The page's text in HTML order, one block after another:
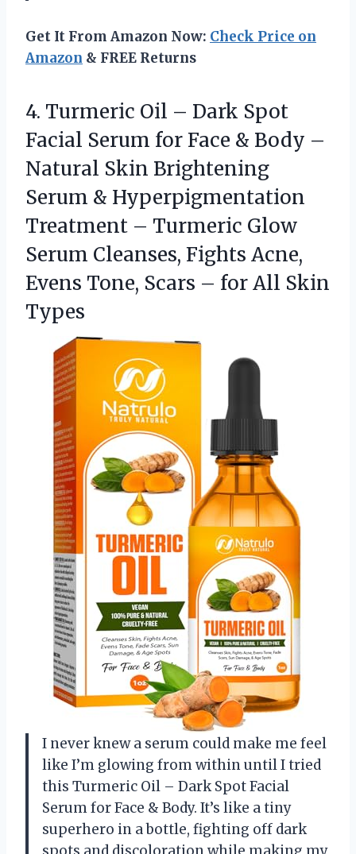
Get It From Amazon Now: Check Price on
Amazon & FREE Returns
4. Turmeric Oil – Dark Spot
Facial Serum for Face & Body –
Natural Skin Brightening
Serum & Hyperpigmentation
Treatment – Turmeric Glow
Serum Cleanses, Fights Acne,
Evens Tone, Scars – for All Skin
Types
I never knew a serum could make me feel
like I’m glowing from within until I tried
this Turmeric Oil – Dark Spot Facial
Serum for Face & Body. It’s like a tiny
superhero in a bottle, fighting off dark